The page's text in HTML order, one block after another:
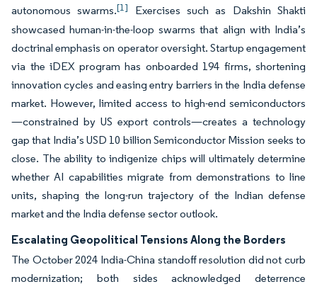
autonomous swarms.[1]
Exercises such as Dakshin Shakti
showcased human-in-the-loop swarms that align with India’s
doctrinal emphasis on operator oversight. Startup engagement
via the iDEX program has onboarded 194 firms, shortening
innovation cycles and easing entry barriers in the India defense
market. However, limited access to high-end semiconductors
—constrained by US export controls—creates a technology
gap that India’s USD 10 billion Semiconductor Mission seeks to
close. The ability to indigenize chips will ultimately determine
whether AI capabilities migrate from demonstrations to line
units, shaping the long-run trajectory of the Indian defense
market and the India defense sector outlook.
Escalating Geopolitical Tensions Along the Borders
The October 2024 India-China standoff resolution did not curb
modernization; both sides acknowledged deterrence